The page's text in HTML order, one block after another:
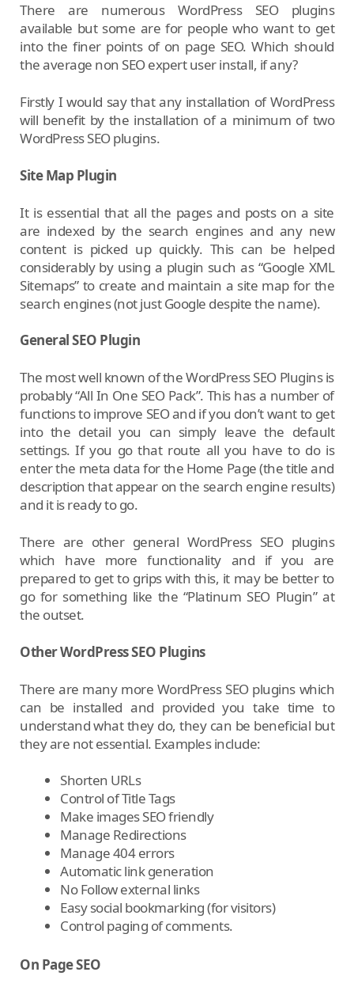
There are numerous WordPress SEO plugins
available but some are for people who want to get
into the finer points of on page SEO. Which should
the average non SEO expert user install, if any?
Firstly I would say that any installation of WordPress
will benefit by the installation of a minimum of two
WordPress SEO plugins.
Site Map Plugin
It is essential that all the pages and posts on a site
are indexed by the search engines and any new
content is picked up quickly. This can be helped
considerably by using a plugin such as “Google XML
Sitemaps” to create and maintain a site map for the
search engines (not just Google despite the name).
General SEO Plugin
The most well known of the WordPress SEO Plugins is
probably “All In One SEO Pack”. This has a number of
functions to improve SEO and if you don’t want to get
into the detail you can simply leave the default
settings. If you go that route all you have to do is
enter the meta data for the Home Page (the title and
description that appear on the search engine results)
and it is ready to go.
There are other general WordPress SEO plugins
which have more functionality and if you are
prepared to get to grips with this, it may be better to
go for something like the “Platinum SEO Plugin” at
the outset.
Other WordPress SEO Plugins
There are many more WordPress SEO plugins which
can be installed and provided you take time to
understand what they do, they can be beneficial but
they are not essential. Examples include:
Shorten URLs
Control of Title Tags
Make images SEO friendly
Manage Redirections
Manage 404 errors
Automatic link generation
No Follow external links
Easy social bookmarking (for visitors)
Control paging of comments.
On Page SEO